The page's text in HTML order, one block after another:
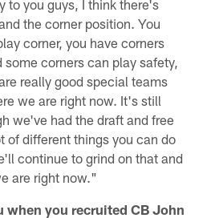
to you guys, I think there's
the corner position. You
corner, you have corners
corners can play safety,
really good special teams
we are right now. It's still
we've had the draft and free
of different things you can do
continue to grind on that and
are right now."
when you recruited CB John